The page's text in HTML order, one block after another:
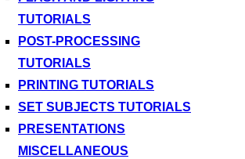
TUTORIALS
POST-PROCESSING
TUTORIALS
PRINTING TUTORIALS
SET SUBJECTS TUTORIALS
PRESENTATIONS
MISCELLANEOUS